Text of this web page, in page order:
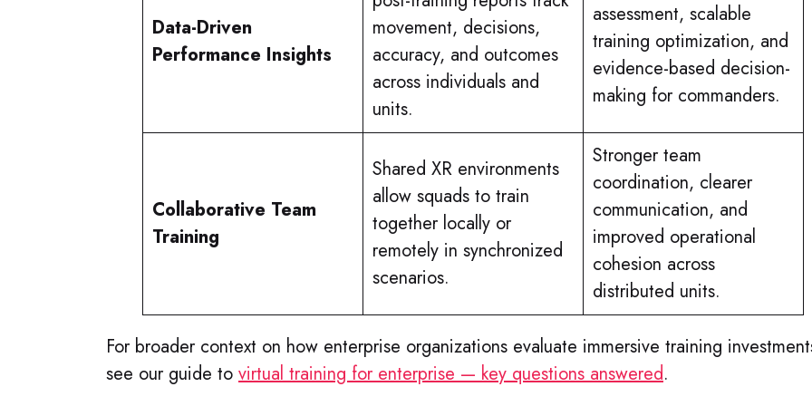
Data-Driven
Performance Insights
movement, decisions,
accuracy, and outcomes
across individuals and
units.
assessment, scalable
training optimization, and
evidence-based decision-
making for commanders.
Collaborative Team
Training
Shared XR environments
allow squads to train
together locally or
remotely in synchronized
scenarios.
Stronger team
coordination, clearer
communication, and
improved operational
cohesion across
distributed units.
For broader context on how enterprise organizations evaluate immersive training
see our guide to virtual training for enterprise — key questions answered.